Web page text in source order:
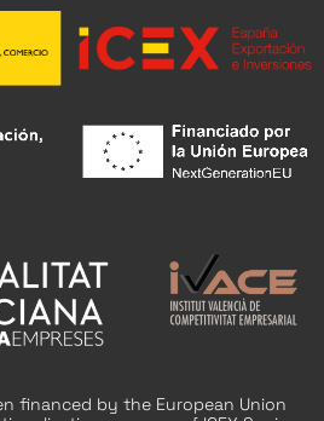
financed by the European Union